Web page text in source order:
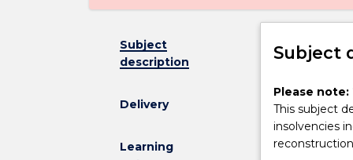
Subject
description
Delivery
Learning
Subject
Please
note:
This
subject
Please
This subject
insolvencies